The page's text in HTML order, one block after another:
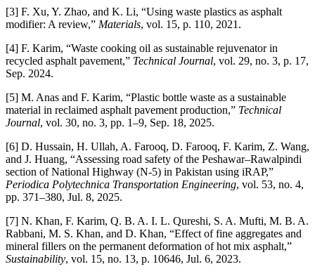
[3] F. Xu, Y. Zhao, and K. Li, “Using waste plastics as asphalt
modifier: A review,” Materials, vol. 15, p. 110, 2021.
[4] F. Karim, “Waste cooking oil as sustainable rejuvenator in
recycled asphalt pavement,” Technical Journal, vol. 29, no. 3, p. 17,
Sep. 2024.
[5] M. Anas and F. Karim, “Plastic bottle waste as a sustainable
material in reclaimed asphalt pavement production,” Technical
Journal, vol. 30, no. 3, pp. 1–9, Sep. 18, 2025.
[6] D. Hussain, H. Ullah, A. Farooq, D. Farooq, F. Karim, Z. Wang,
and J. Huang, “Assessing road safety of the Peshawar–Rawalpindi
section of National Highway (N-5) in Pakistan using iRAP,”
Periodica Polytechnica Transportation Engineering, vol. 53, no. 4,
pp. 371–380, Jul. 8, 2025.
[7] N. Khan, F. Karim, Q. B. A. I. L. Qureshi, S. A. Mufti, M. B. A.
Rabbani, M. S. Khan, and D. Khan, “Effect of fine aggregates and
mineral fillers on the permanent deformation of hot mix asphalt,”
Sustainability, vol. 15, no. 13, p. 10646, Jul. 6, 2023.